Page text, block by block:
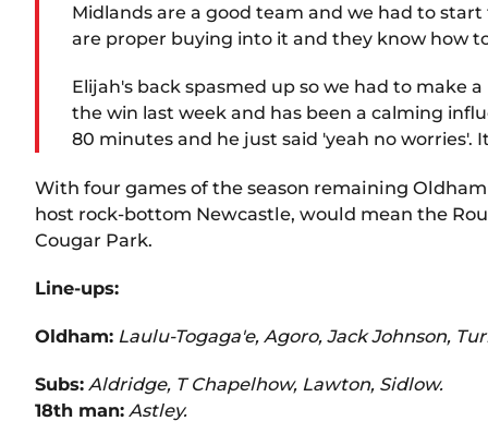
Midlands are a good team and we had to
are proper buying into it and they know how
Elijah's back spasmed up so we had to make
the win last week and has been a calming
80 minutes and he just said 'yeah no worries'.
With four games of the season remaining
host rock-bottom Newcastle, would mean the
Cougar Park.
Line-ups:
Oldham: Laulu-Togaga'e, Agoro, Jack Johnson,
Subs: Aldridge, T Chapelhow, Lawton, Sidlow.
18th man: Astley.